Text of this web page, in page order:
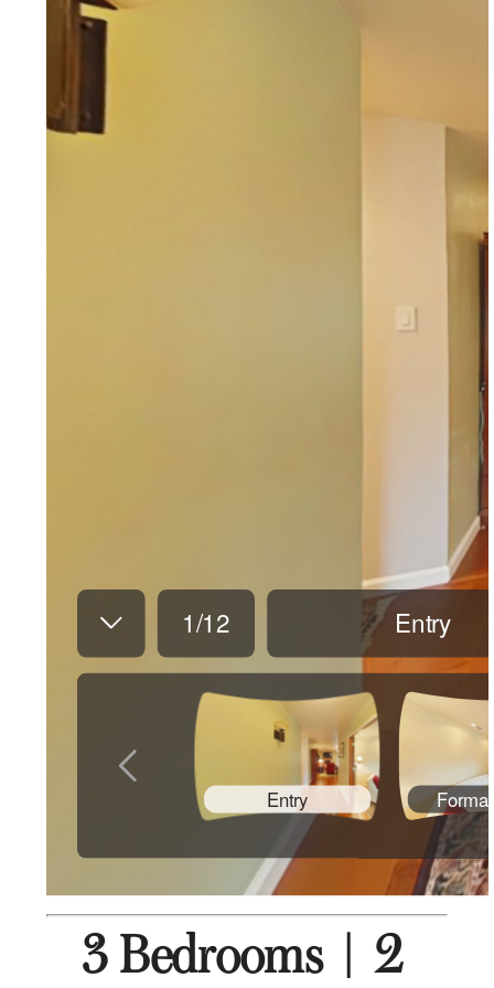
3 Bedrooms  |  2